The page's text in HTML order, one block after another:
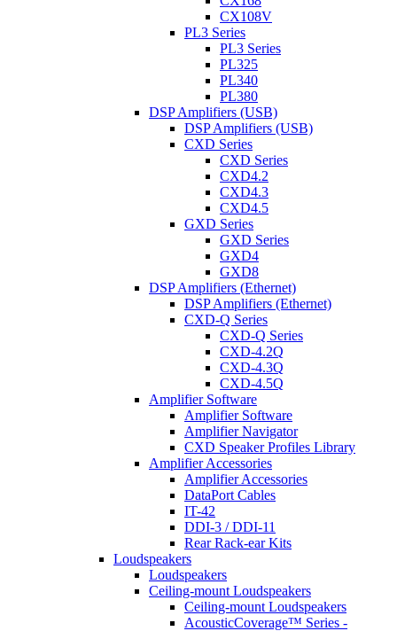
CX108V
PL3 Series
PL3 Series
PL325
PL340
PL380
DSP Amplifiers (USB)
DSP Amplifiers (USB)
CXD Series
CXD Series
CXD4.2
CXD4.3
CXD4.5
GXD Series
GXD Series
GXD4
GXD8
DSP Amplifiers (Ethernet)
DSP Amplifiers (Ethernet)
CXD-Q Series
CXD-Q Series
CXD-4.2Q
CXD-4.3Q
CXD-4.5Q
Amplifier Software
Amplifier Software
Amplifier Navigator
CXD Speaker Profiles Library
Amplifier Accessories
Amplifier Accessories
DataPort Cables
IT-42
DDI-3 / DDI-11
Rear Rack-ear Kits
Loudspeakers
Loudspeakers
Ceiling-mount Loudspeakers
Ceiling-mount Loudspeakers
AcousticCoverage™ Series -